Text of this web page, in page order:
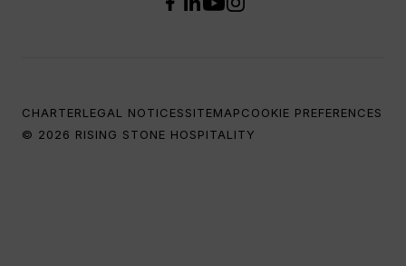
© 2026 RISING STONE HOSPITALITY
CHARTERLEGAL NOTICESSITEMAPCOOKIE PREFERENCES